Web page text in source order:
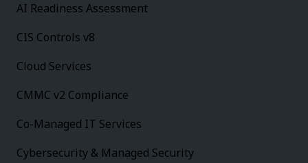
AI Readiness Assessment
CIS Controls v8
Cloud Services
CMMC v2 Compliance
Co-Managed IT Services
Cybersecurity & Managed Security